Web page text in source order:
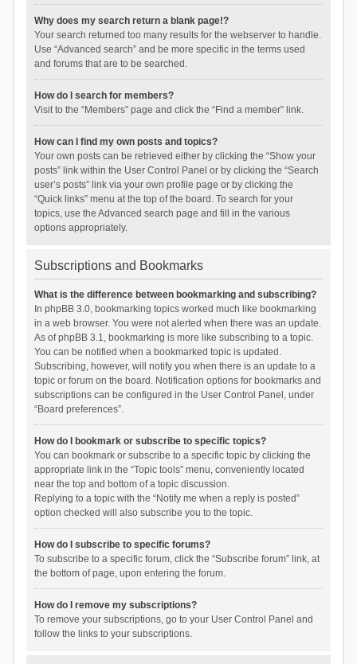
Why does my search return a blank page!?
Your search returned too many results for the webserver to handle.
Use “Advanced search” and be more specific in the terms used
and forums that are to be searched.
How do I search for members?
Visit to the “Members” page and click the “Find a member” link.
How can I find my own posts and topics?
Your own posts can be retrieved either by clicking the “Show your
posts” link within the User Control Panel or by clicking the “Search
user’s posts” link via your own profile page or by clicking the
“Quick links” menu at the top of the board. To search for your
topics, use the Advanced search page and fill in the various
options appropriately.
Subscriptions and Bookmarks
What is the difference between bookmarking and subscribing?
In phpBB 3.0, bookmarking topics worked much like bookmarking
in a web browser. You were not alerted when there was an update.
As of phpBB 3.1, bookmarking is more like subscribing to a topic.
You can be notified when a bookmarked topic is updated.
Subscribing, however, will notify you when there is an update to a
topic or forum on the board. Notification options for bookmarks and
subscriptions can be configured in the User Control Panel, under
“Board preferences”.
How do I bookmark or subscribe to specific topics?
You can bookmark or subscribe to a specific topic by clicking the
appropriate link in the “Topic tools” menu, conveniently located
near the top and bottom of a topic discussion.
Replying to a topic with the “Notify me when a reply is posted”
option checked will also subscribe you to the topic.
How do I subscribe to specific forums?
To subscribe to a specific forum, click the “Subscribe forum” link, at
the bottom of page, upon entering the forum.
How do I remove my subscriptions?
To remove your subscriptions, go to your User Control Panel and
follow the links to your subscriptions.